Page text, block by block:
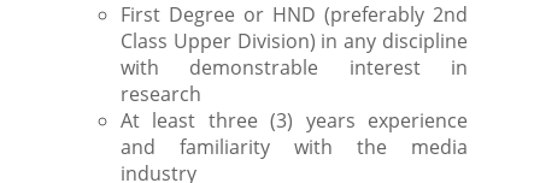
First Degree or HND (preferably 2nd
Class Upper Division) in any discipline
with demonstrable interest in
research
At least three (3) years experience
and familiarity with the media
industry